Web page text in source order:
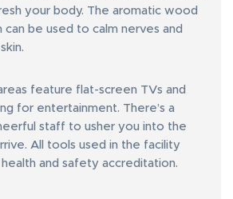
your body. The aromatic wood
be used to calm nerves and
feature flat-screen TVs and
for entertainment. There’s a
staff to usher you into the
All tools used in the facility
and safety accreditation.